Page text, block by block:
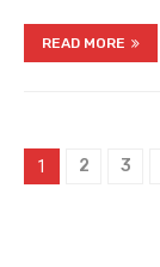
READ MORE
1 2 3